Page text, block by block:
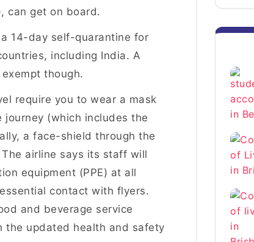
can get on board.
14-day self-quarantine for
including India. A
though.
require you to wear a mask
(which includes the
a face-shield through the
airline says its staff will
equipment (PPE) at all
contact with flyers.
and beverage service
the updated health and safety